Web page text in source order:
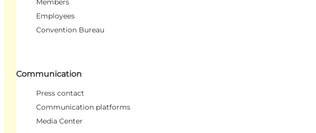
Members
Employees
Convention Bureau
Communication
Press contact
Communication platforms
Media Center